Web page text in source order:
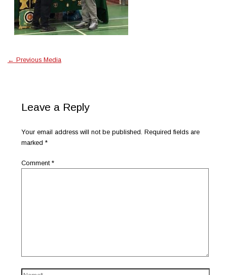
← Previous Media
Leave a Reply
Your email address will not be published. Required fields are
marked*
Comment*